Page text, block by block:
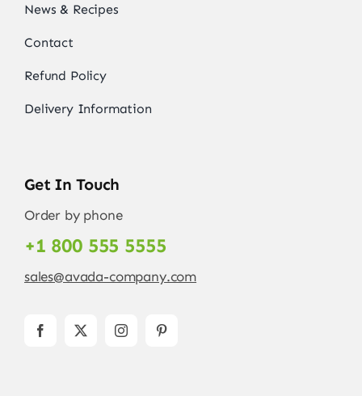
News & Recipes
Contact
Refund Policy
Delivery Information
Get In Touch
Order by phone
+1 800 555 5555
sales@avada-company.com